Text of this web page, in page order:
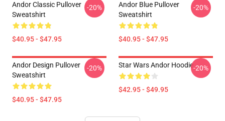
Andor Classic Pullover
Sweatshirt
$40.95 - $47.95
-20%
Andor Blue Pullover
Sweatshirt
$40.95 - $47.95
-20%
Andor Design Pullover
Sweatshirt
$40.95 - $47.95
-20% Star Wars Andor Hoodie
$42.95 - $49.95
-20%